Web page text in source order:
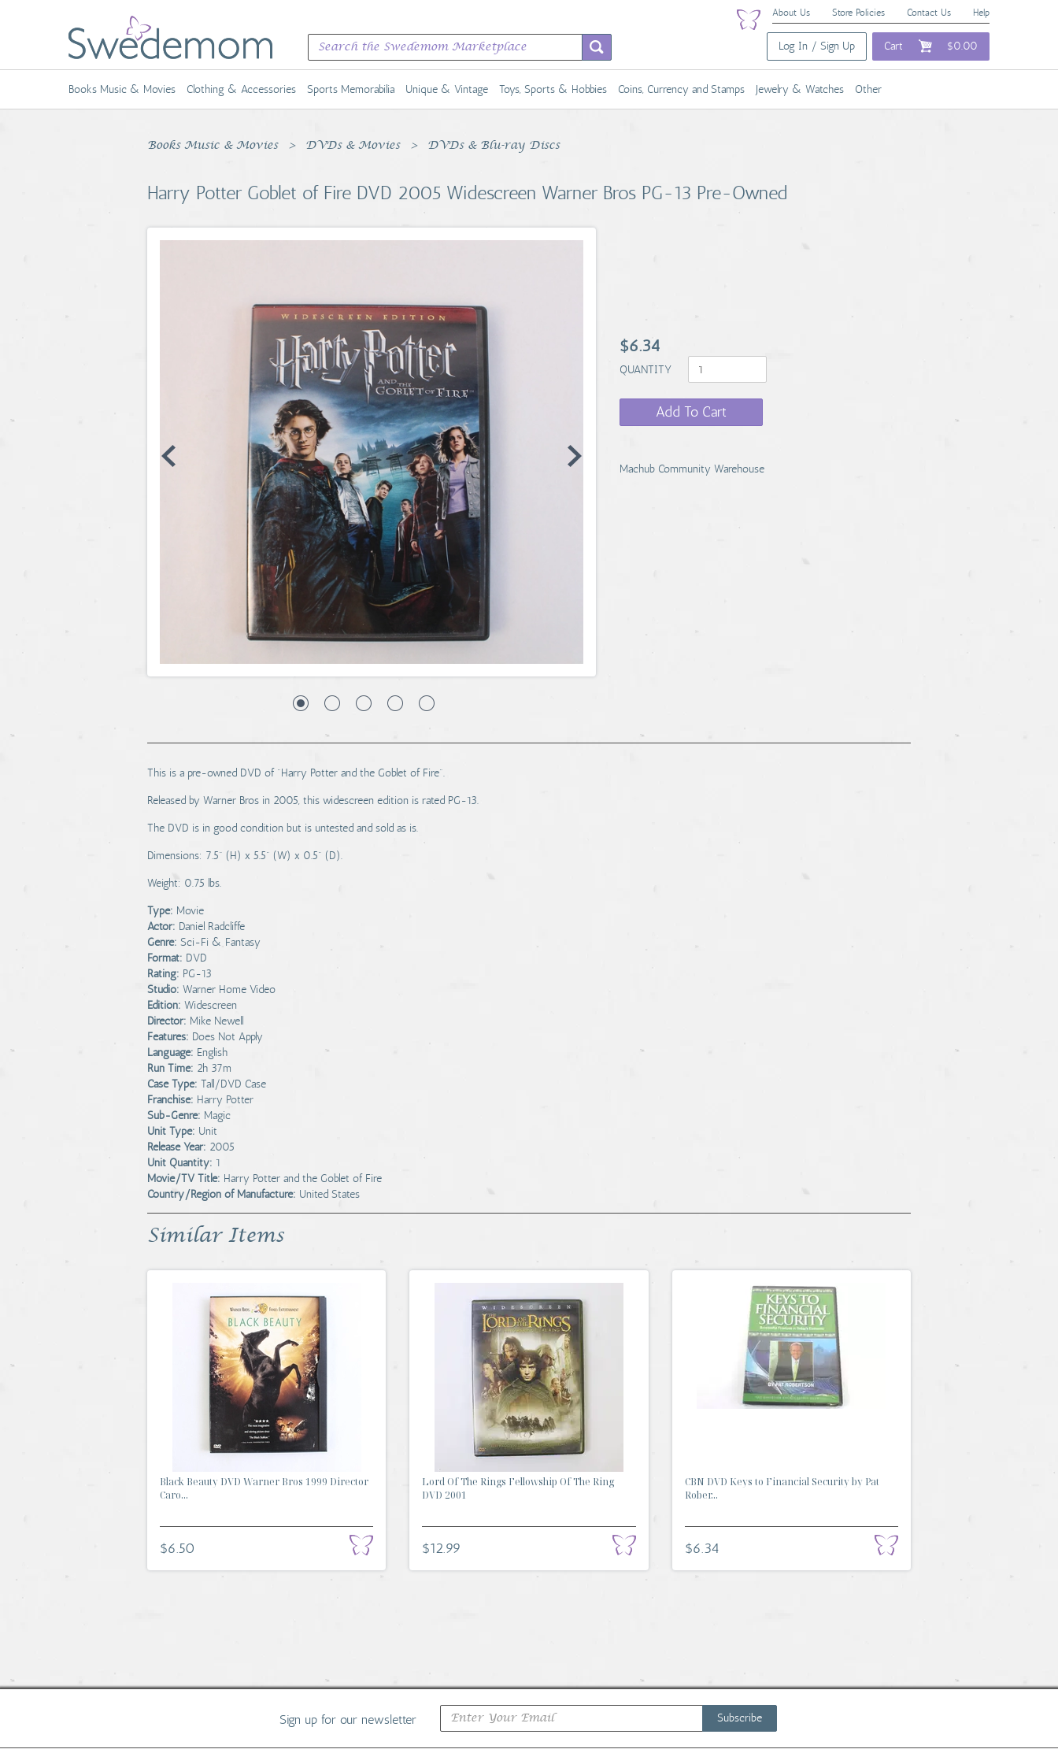
About Us Store Policies Contact Us Help
Log In / Sign Up Cart $0.00
Books Music & Movies Clothing & Accessories Sports Memorabilia Unique & Vintage Toys, Sports & Hobbies Coins, Currency and Stamps Jewelry & Watches Other
Books Music & Movies DVDs & Movies DVDs & Blu-ray Discs
Harry Potter Goblet of Fire DVD 2005 Widescreen Warner Bros PG-13 Pre-Owned
$6.34
QUANTITY
Add To Cart
Machub Community Warehouse
This is a pre-owned DVD of "Harry Potter and the Goblet of Fire".
Released by Warner Bros in 2005, this widescreen edition is rated PG-13.
The DVD is in good condition but is untested and sold as is.
Dimensions: 7.5" (H) x 5.5" (W) x 0.5" (D).
Weight: 0.75 lbs.
Type: Movie
Actor: Daniel Radcliffe
Genre: Sci-Fi & Fantasy
Format: DVD
Rating: PG-13
Studio: Warner Home Video
Edition: Widescreen
Director: Mike Newell
Features: Does Not Apply
Language: English
Run Time: 2h 37m
Case Type: Tall/DVD Case
Franchise: Harry Potter
Sub-Genre: Magic
Unit Type: Unit
Release Year: 2005
Unit Quantity: 1
Movie/TV Title: Harry Potter and the Goblet of Fire
Country/Region of Manufacture: United States
Similar Items
Black Beauty DVD Warner Bros 1999 Director
Caro...
$6.50
Lord Of The Rings Fellowship Of The Ring
DVD 2001
$12.99
CBN DVD Keys to Financial Security by Pat
Rober...
$6.34
Sign up for our newsletter Subscribe